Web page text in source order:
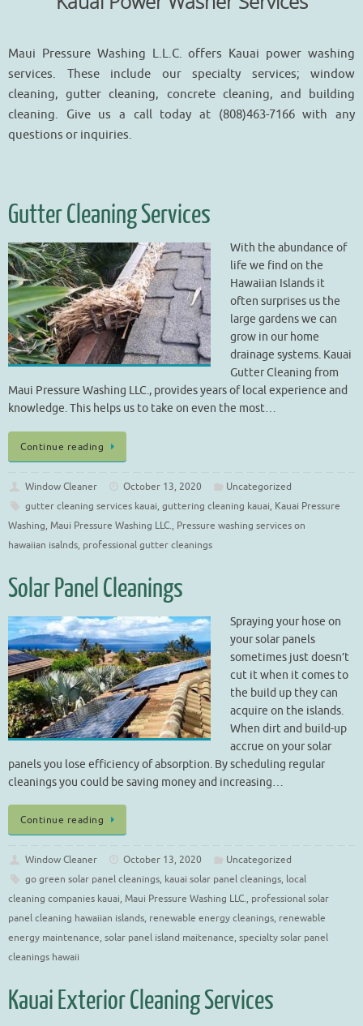
Maui Pressure Washing L.L.C. offers Kauai power washing
services. These include our specialty services; window
cleaning, gutter cleaning, concrete cleaning, and building
cleaning. Give us a call today at (808)463-7166 with any
questions or inquiries.
Gutter Cleaning Services
With the abundance of
life we find on the
Hawaiian Islands it
often surprises us the
large gardens we can
grow in our home
drainage systems. Kauai
Gutter Cleaning from
Maui Pressure Washing LLC., provides years of local experience and
knowledge. This helps us to take on even the most…
Continue reading
Window Cleaner October 13, 2020
Uncategorized
gutter cleaning services kauai, guttering cleaning kauai, Kauai Pressure
Washing, Maui Pressure Washing LLC., Pressure washing services on
hawaiian isalnds, professional gutter cleanings
Solar Panel Cleanings
Spraying your hose on
your solar panels
sometimes just doesn’t
cut it when it comes to
the build up they can
acquire on the islands.
When dirt and build-up
accrue on your solar
panels you lose efficiency of absorption. By scheduling regular
cleanings you could be saving money and increasing…
Continue reading
Window Cleaner October 13, 2020
Uncategorized
go green solar panel cleanings, kauai solar panel cleanings, local
cleaning companies kauai, Maui Pressure Washing LLC., professional solar
panel cleaning hawaiian islands, renewable energy cleanings, renewable
energy maintenance, solar panel island maitenance, specialty solar panel
cleanings hawaii
Kauai Exterior Cleaning Services